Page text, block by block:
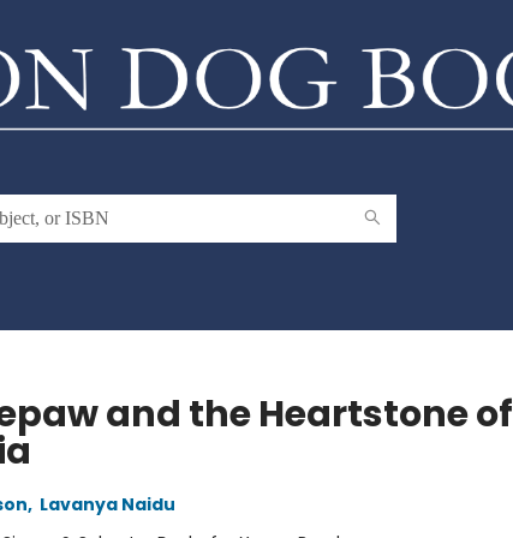
and the Heartstone of
, Lavanya Naidu